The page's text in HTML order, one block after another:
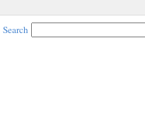
Search